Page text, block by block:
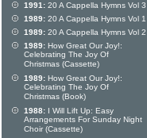
1991: 20 A Cappella Hymns Vol 3
1989: 20 A Cappella Hymns Vol 1
1989: 20 A Cappella Hymns Vol 2
1989: How Great Our Joy!:
Celebrating The Joy Of
Christmas (Cassette)
1989: How Great Our Joy!:
Celebrating The Joy Of
Christmas (Book)
1988: I Will Lift Up: Easy
Arrangements For Sunday Night
Choir (Cassette)